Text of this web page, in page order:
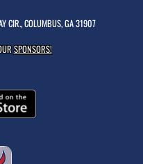
CIR., COLUMBUS, GA 31907
SPONSORS!